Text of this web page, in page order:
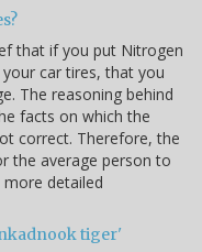
that if you put Nitrogen
car tires, that you
The reasoning behind
facts on which the
correct. Therefore, the
the average person to
detailed
tiger'